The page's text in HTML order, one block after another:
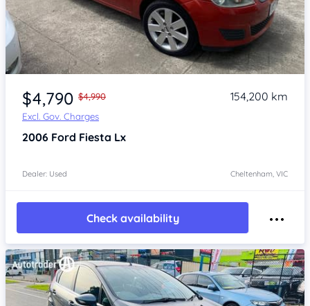
Item 1 of 4
$4,790 $4,990
Excl. Gov. Charges
154,200 km
2006 Ford Fiesta Lx
Dealer: Used Cheltenham, VIC
Check availability